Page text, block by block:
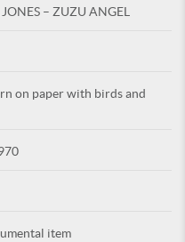
– ZUZU ANGEL
on paper with birds and
item